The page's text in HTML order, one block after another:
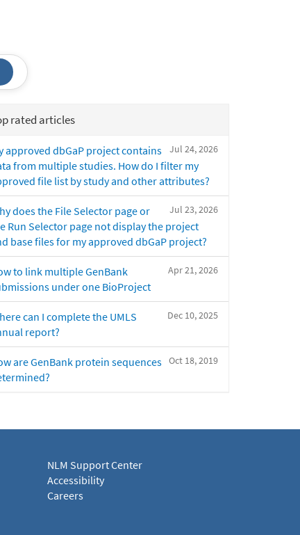
rated articles
Jul 24, 2026
approved dbGaP project contains
from multiple studies. How do I filter my
file list by study and other attributes?
Jul 23, 2026
does the File Selector page or
Run Selector page not display the project
base files for my approved dbGaP project?
Apr 21, 2026
to link multiple GenBank
under one BioProject
Dec 10, 2025
can I complete the UMLS
report?
Oct 18, 2019
are GenBank protein sequences
NLM Support Center
Accessibility
Careers